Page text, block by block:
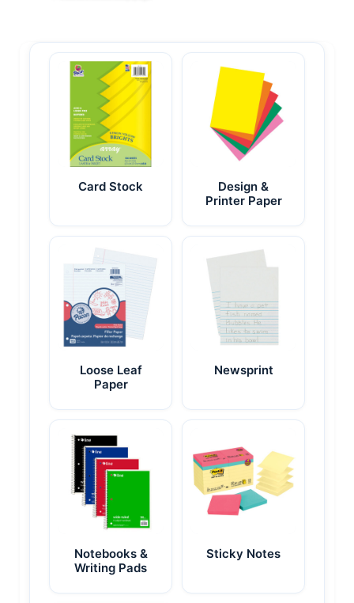
Card Stock
Design &
Printer Paper
Loose Leaf
Paper
Newsprint
Notebooks &
Writing Pads
Sticky Notes